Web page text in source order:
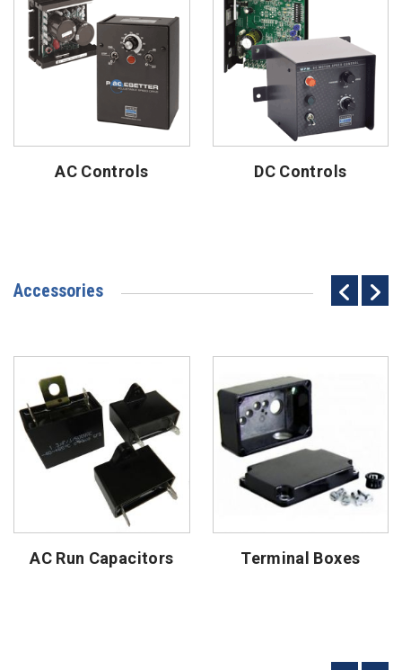
AC Controls DC Controls
Accessories
AC Run Capacitors Terminal Boxes